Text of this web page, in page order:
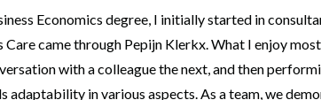
Economics degree, I initially started in
came through Pepijn Klerkx. What I enjoy
with a colleague the next, and then
adaptability in various aspects. As a team, we